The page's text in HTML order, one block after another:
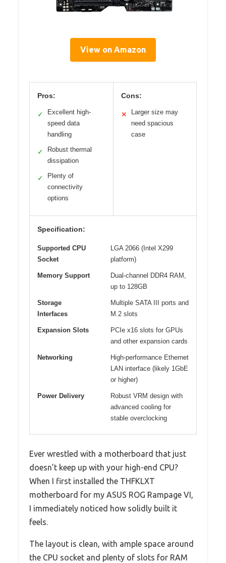
View on Amazon
Pros:
✓
Excellent high-
speed data
handling
✓
Robust thermal
dissipation
✓
Plenty of
connectivity
options
Cons:
✕
Larger size may
need spacious
case
Specification:
Supported CPU
Socket
LGA 2066 (Intel X299
platform)
Memory Support
Dual-channel DDR4 RAM,
up to 128GB
Storage
Interfaces
Multiple SATA III ports and
M.2 slots
Expansion Slots
PCIe x16 slots for GPUs
and other expansion cards
Networking
High-performance Ethernet
LAN interface (likely 1GbE
or higher)
Power Delivery
Robust VRM design with
advanced cooling for
stable overclocking
Ever wrestled with a motherboard that just
doesn’t keep up with your high-end CPU?
When I first installed the THFKLXT
motherboard for my ASUS ROG Rampage VI,
I immediately noticed how solidly built it
feels.
The layout is clean, with ample space around
the CPU socket and plenty of slots for RAM